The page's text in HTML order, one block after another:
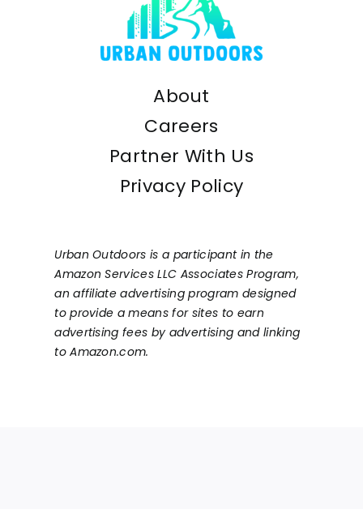
About
Careers
Partner With Us
Privacy Policy
Urban Outdoors is a participant in the
Amazon Services LLC Associates Program,
an affiliate advertising program designed
to provide a means for sites to earn
advertising fees by advertising and linking
to Amazon.com.